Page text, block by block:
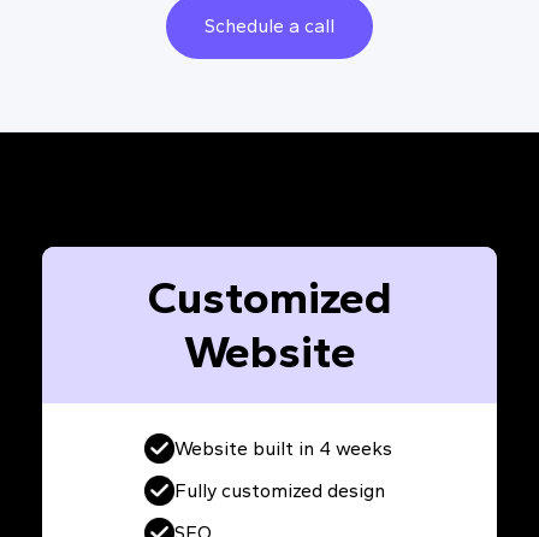
Schedule a call
Customized
Website
Website built in 4 weeks
Fully customized design
SEO